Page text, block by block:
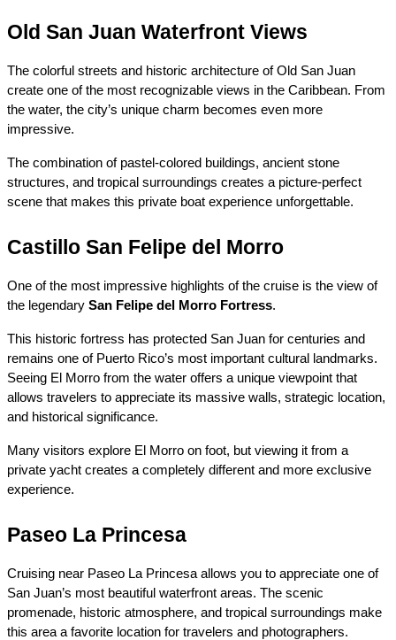
Old San Juan Waterfront Views
The colorful streets and historic architecture of Old San Juan
create one of the most recognizable views in the Caribbean. From
the water, the city’s unique charm becomes even more
impressive.
The combination of pastel-colored buildings, ancient stone
structures, and tropical surroundings creates a picture-perfect
scene that makes this private boat experience unforgettable.
Castillo San Felipe del Morro
One of the most impressive highlights of the cruise is the view of
the legendary San Felipe del Morro Fortress.
This historic fortress has protected San Juan for centuries and
remains one of Puerto Rico’s most important cultural landmarks.
Seeing El Morro from the water offers a unique viewpoint that
allows travelers to appreciate its massive walls, strategic location,
and historical significance.
Many visitors explore El Morro on foot, but viewing it from a
private yacht creates a completely different and more exclusive
experience.
Paseo La Princesa
Cruising near Paseo La Princesa allows you to appreciate one of
San Juan’s most beautiful waterfront areas. The scenic
promenade, historic atmosphere, and tropical surroundings make
this area a favorite location for travelers and photographers.